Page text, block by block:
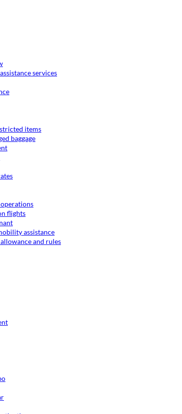
services
items
baggage
flights
assistance
and rules